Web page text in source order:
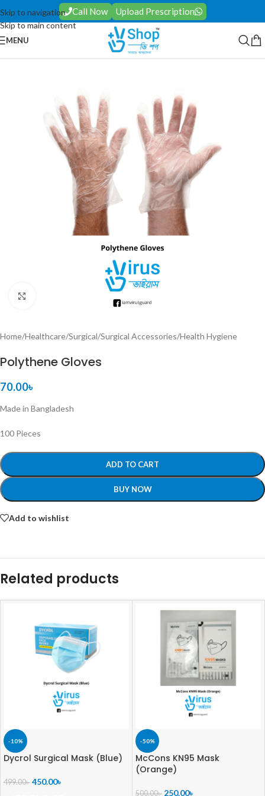
Skip to navigation
Skip to main content
Call Now Upload Prescription
MENU
Home/Healthcare/Surgical/Surgical Accessories/Health Hygiene
Polythene Gloves
70.00৳
Made in Bangladesh
100 Pieces
ADD TO CART
BUY NOW
Add to wishlist
Related products
-10%
Dycrol Surgical Mask (Blue)
499.00৳ 450.00৳
-50%
McCons KN95 Mask
(Orange)
500.00৳ 250.00৳